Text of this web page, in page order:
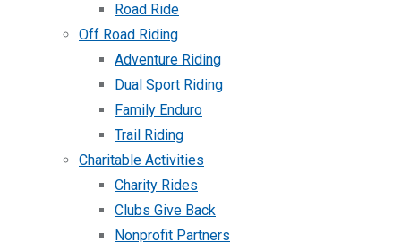
Road Ride
Off Road Riding
Adventure Riding
Dual Sport Riding
Family Enduro
Trail Riding
Charitable Activities
Charity Rides
Clubs Give Back
Nonprofit Partners